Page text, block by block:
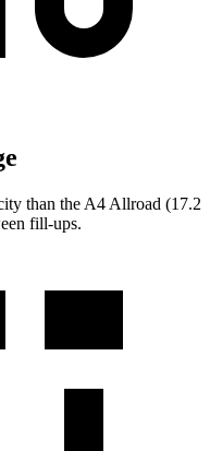
than the A4 Allroad (17.2
fill-ups.